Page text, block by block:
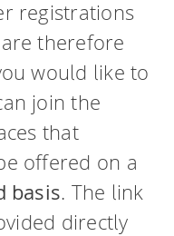
registrations
therefore
would like to
join the
that
offered on a
basis. The link
directly